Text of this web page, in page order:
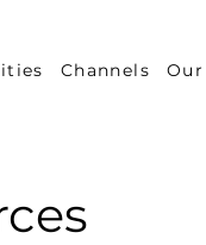
Channels